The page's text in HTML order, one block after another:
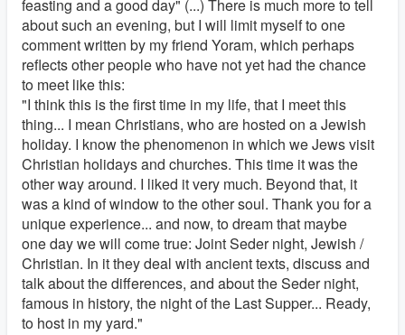
feasting and a good day" (...) There is much more to tell
about such an evening, but I will limit myself to one
comment written by my friend Yoram, which perhaps
reflects other people who have not yet had the chance
to meet like this:
"I think this is the first time in my life, that I meet this
thing... I mean Christians, who are hosted on a Jewish
holiday. I know the phenomenon in which we Jews visit
Christian holidays and churches. This time it was the
other way around. I liked it very much. Beyond that, it
was a kind of window to the other soul. Thank you for a
unique experience... and now, to dream that maybe
one day we will come true: Joint Seder night, Jewish /
Christian. In it they deal with ancient texts, discuss and
talk about the differences, and about the Seder night,
famous in history, the night of the Last Supper... Ready,
to host in my yard."